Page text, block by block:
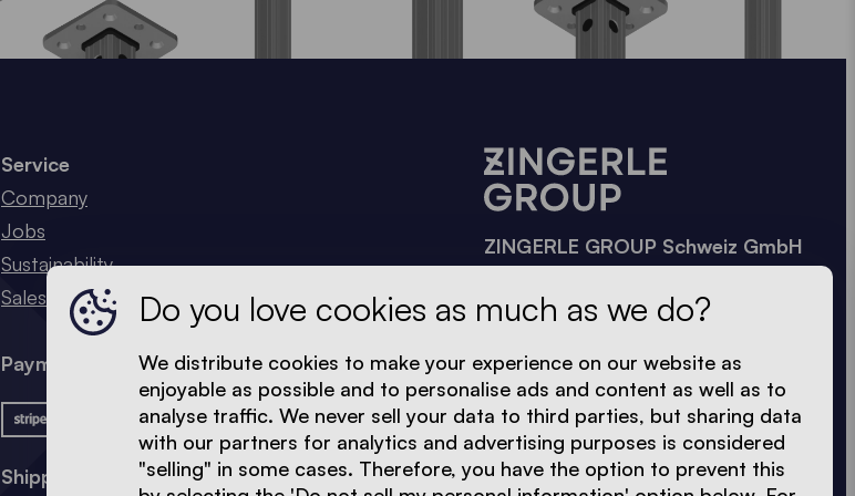
Service
Company
Jobs
Sustainability
Sales Network
Payment methods
Shipping methods
ZINGERLE GROUP Schweiz GmbH
Banhofstrasse 27, 8864
Reichenburg: 055 212 72 72
Basel: 061 228 77 70
ch@zingerle.group
Do you love cookies as much as we do?
We distribute cookies to make your experience on our website as
enjoyable as possible and to personalise ads and content as well as to
analyse traffic. We never sell your data to third parties, but sharing data
with our partners for analytics and advertising purposes is considered
"selling" in some cases. Therefore, you have the option to prevent this